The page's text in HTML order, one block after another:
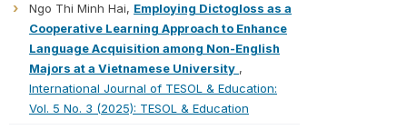
Ngo Thi Minh Hai, Employing Dictogloss as a
Cooperative Learning Approach to Enhance
Language Acquisition among Non-English
Majors at a Vietnamese University ,
International Journal of TESOL & Education:
Vol. 5 No. 3 (2025): TESOL & Education